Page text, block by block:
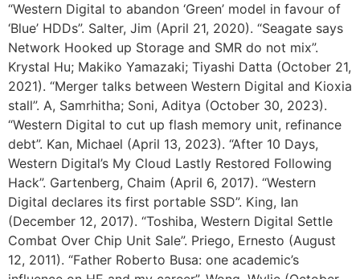
“Western Digital to abandon ‘Green’ model in favour of
‘Blue’ HDDs”. Salter, Jim (April 21, 2020). “Seagate says
Network Hooked up Storage and SMR do not mix”.
Krystal Hu; Makiko Yamazaki; Tiyashi Datta (October 21,
2021). “Merger talks between Western Digital and Kioxia
stall”. A, Samrhitha; Soni, Aditya (October 30, 2023).
“Western Digital to cut up flash memory unit, refinance
debt”. Kan, Michael (April 13, 2023). “After 10 Days,
Western Digital’s My Cloud Lastly Restored Following
Hack”. Gartenberg, Chaim (April 6, 2017). “Western
Digital declares its first portable SSD”. King, Ian
(December 12, 2017). “Toshiba, Western Digital Settle
Combat Over Chip Unit Sale”. Priego, Ernesto (August
12, 2011). “Father Roberto Busa: one academic’s